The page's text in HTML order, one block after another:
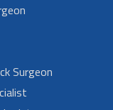
Surgeon